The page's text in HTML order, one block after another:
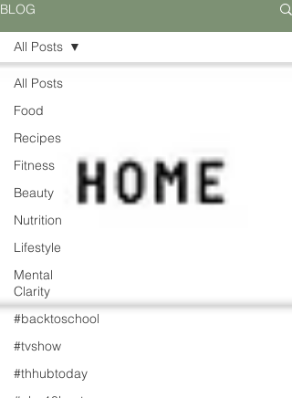
BLOG
All Posts
Food
Recipes
Fitness
Beauty
Nutrition
Lifestyle
Mental
Clarity
#backtoschool
#tvshow
#thhubtoday
All Posts